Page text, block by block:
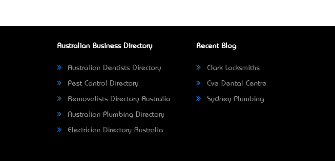
Australian Business Directory
Australian Dentists Directory
Pest Control Directory
Removalists Directory Australia
Australian Plumbing Directory
Electrician Directory Australia
Recent Blog
Clark Locksmiths
Eve Dental Centre
Sydney Plumbing